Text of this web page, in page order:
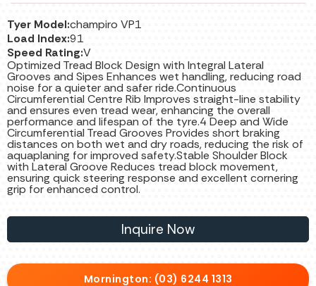
Tyer Model:champiro VP1
Load Index:91
Speed Rating:V
Optimized Tread Block Design with Integral Lateral
Grooves and Sipes Enhances wet handling, reducing road
noise for a quieter and safer ride.Continuous
Circumferential Centre Rib Improves straight-line stability
and ensures even tread wear, enhancing the overall
performance and lifespan of the tyre.4 Deep and Wide
Circumferential Tread Grooves Provides short braking
distances on both wet and dry roads, reducing the risk of
aquaplaning for improved safety.Stable Shoulder Block
with Lateral Groove Reduces tread block movement,
ensuring quick steering response and excellent cornering
grip for enhanced control.
Inquire Now
Mornington: (03) 6244 1313